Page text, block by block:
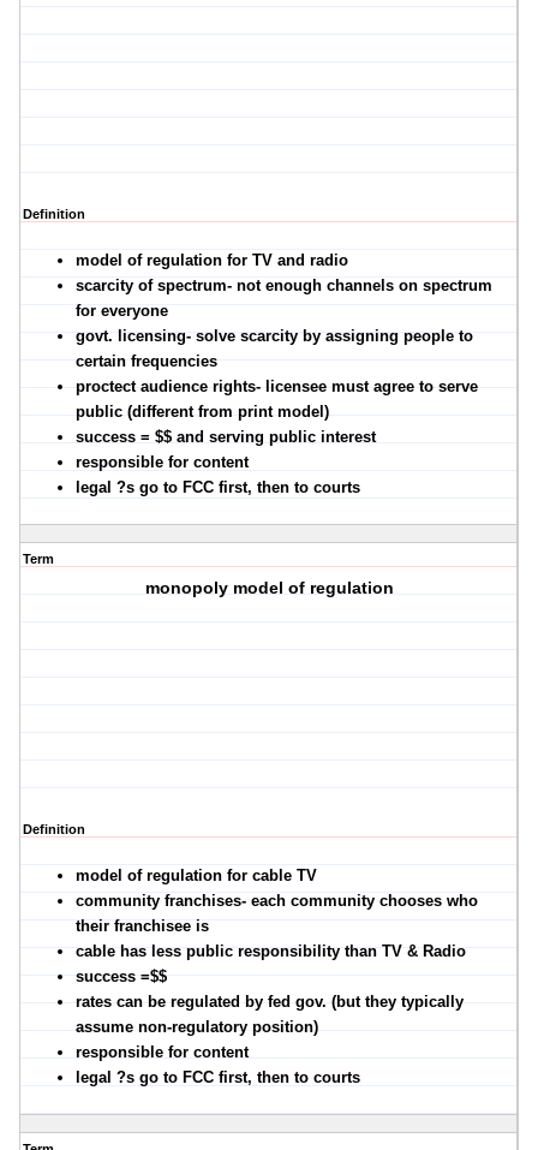
Definition
model of regulation for TV and radio
scarcity of spectrum- not enough channels on spectrum
for everyone
govt. licensing- solve scarcity by assigning people to
certain frequencies
proctect audience rights- licensee must agree to serve
public (different from print model)
success = $$ and serving public interest
responsible for content
legal ?s go to FCC first, then to courts
Term
monopoly model of regulation
Definition
model of regulation for cable TV
community franchises- each community chooses who
their franchisee is
cable has less public responsibility than TV & Radio
success =$$
rates can be regulated by fed gov. (but they typically
assume non-regulatory position)
responsible for content
legal ?s go to FCC first, then to courts